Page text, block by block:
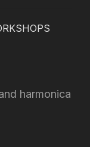
harmonica